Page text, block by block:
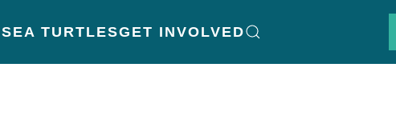
SEA TURTLESGET INVOLVED